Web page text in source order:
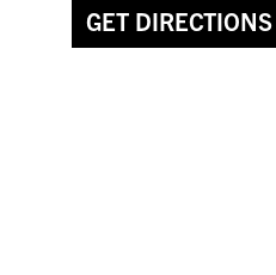
GET DIRECTIONS